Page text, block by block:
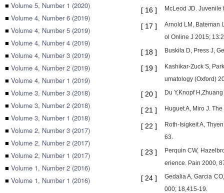
■ Volume 5, Number 1 (2020)
■ Volume 4, Number 6 (2019)
■ Volume 4, Number 5 (2019)
■ Volume 4, Number 4 (2019)
■ Volume 4, Number 3 (2019)
■ Volume 4, Number 2 (2019)
■ Volume 4, Number 1 (2019)
■ Volume 3, Number 3 (2018)
■ Volume 3, Number 2 (2018)
■ Volume 3, Number 1 (2018)
■ Volume 2, Number 3 (2017)
■ Volume 2, Number 2 (2017)
■ Volume 2, Number 1 (2017)
■ Volume 1, Number 2 (2016)
■ Volume 1, Number 1 (2016)
[ 16 ] McLeod JD.
[ 17 ]
Arnold LM, Bateman
ol Online J 2015;
[ 18 ] Buskila D, Press J,
[ 19 ]
Kashikar-Zuck S,
umatology (Oxford)
[ 20 ] Du Y,Knopf
[ 21 ] Huguet A, Miro J.
[ 22 ]
Roth-Isigkeit A,
63.
[ 23 ]
Perquin CW,
erience. Pain 2000,
[ 24 ]
Gedalia A, Garcia
000; 18,415-19.